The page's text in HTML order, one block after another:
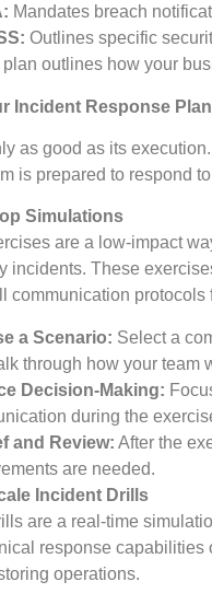
Mandates breach
Outlines specific
plan outlines how your
Incident Response Plan
as good as its
is prepared to respond
Simulations
are a low-impact
incidents. These
communication protocols
a Scenario: Select a
through how your team
Decision-Making:
during the
and Review: After the
are needed.
Incident Drills
are a real-time
response
operations.